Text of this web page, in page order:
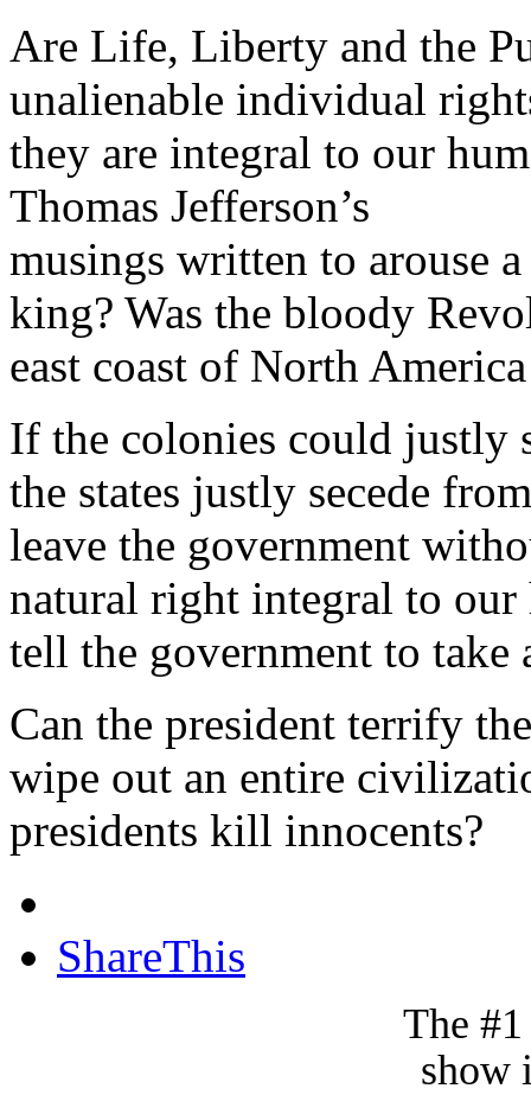
Are Life, Liberty and the
unalienable individual
they are integral to our
Thomas Jefferson’s
musings written to arouse
king? Was the bloody
east coast of North
If the colonies could justly
the states justly secede
leave the government
natural right integral to
tell the government to take
Can the president terrify
wipe out an entire
presidents kill innocents?
ShareThis
The
show